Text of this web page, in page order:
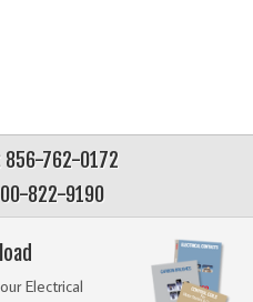
762-0172
822-9190
Electrical